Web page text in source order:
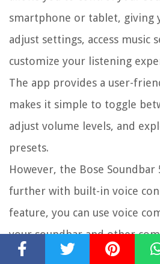
smartphone or tablet, giving
adjust settings, access music
customize your listening
The app provides a user-
makes it simple to toggle
adjust volume levels, and
presets.
However, the Bose Soundbar
further with built-in voice
feature, you can use voice
your soundbar and other
devices in your home.